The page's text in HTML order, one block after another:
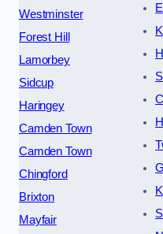
Westminster
Forest Hill
Lamorbey
Sidcup
Haringey
Camden Town
Camden Town
Chingford
Brixton
Mayfair